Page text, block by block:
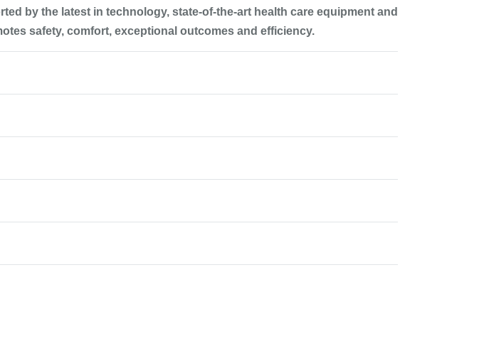
by the latest in technology, state-of-the-art health care equipment and
safety, comfort, exceptional outcomes and efficiency.